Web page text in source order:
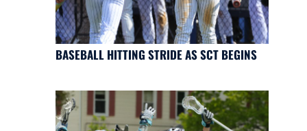
BASEBALL HITTING STRIDE AS SCT BEGINS